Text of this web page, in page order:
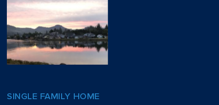
SINGLE FAMILY HOME